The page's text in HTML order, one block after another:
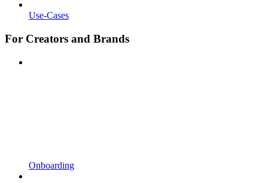
Use-Cases
For Creators and Brands
Onboarding